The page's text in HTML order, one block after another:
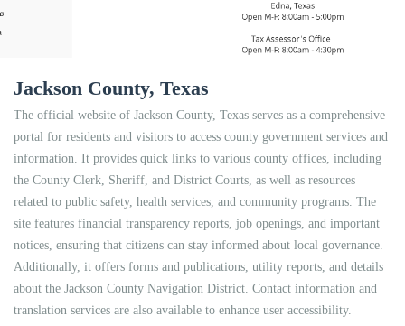
Jackson County, Texas
The official website of Jackson County, Texas serves as a comprehensive
portal for residents and visitors to access county government services and
information. It provides quick links to various county offices, including
the County Clerk, Sheriff, and District Courts, as well as resources
related to public safety, health services, and community programs. The
site features financial transparency reports, job openings, and important
notices, ensuring that citizens can stay informed about local governance.
Additionally, it offers forms and publications, utility reports, and details
about the Jackson County Navigation District. Contact information and
translation services are also available to enhance user accessibility.